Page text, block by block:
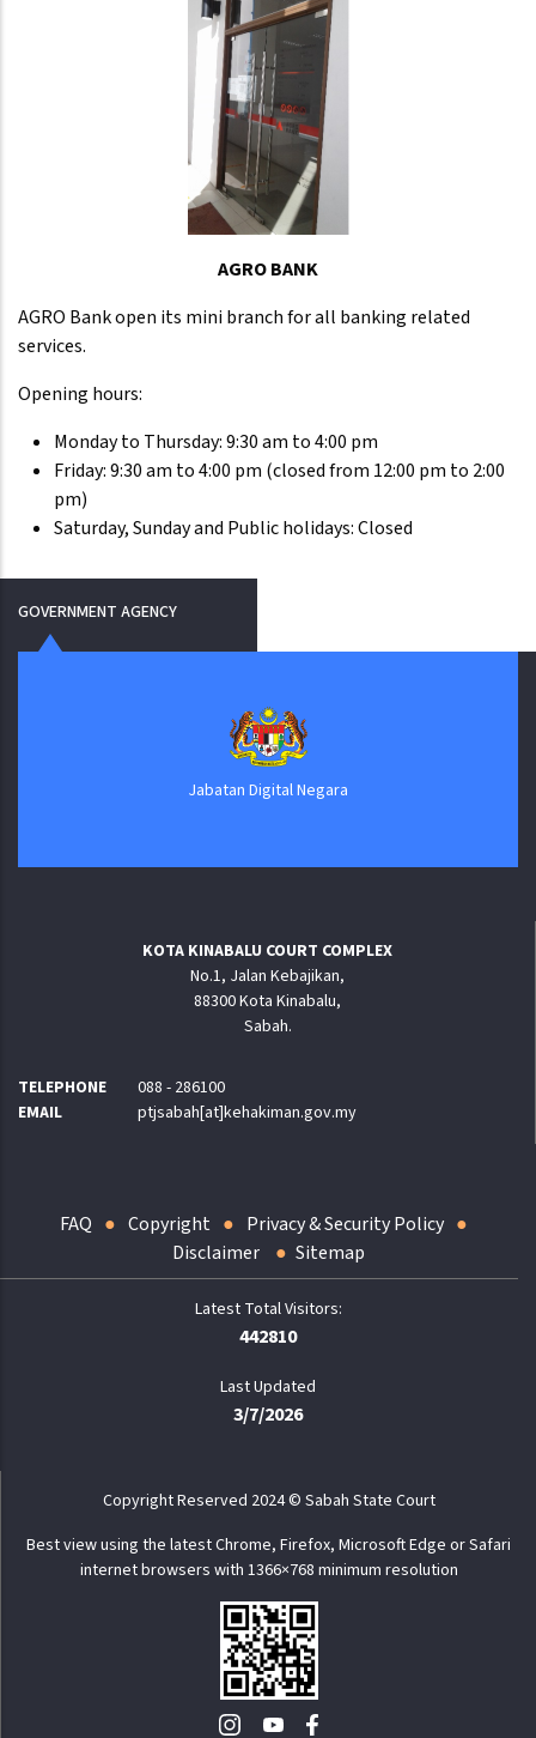
AGRO BANK
AGRO Bank open its mini branch for all banking related
services.
Opening hours:
Monday to Thursday: 9:30 am to 4:00 pm
Friday: 9:30 am to 4:00 pm (closed from 12:00 pm to 2:00
pm)
Saturday, Sunday and Public holidays: Closed
GOVERNMENT AGENCY
Jabatan Digital Negara
KOTA KINABALU COURT COMPLEX
No.1, Jalan Kebajikan,
88300 Kota Kinabalu,
Sabah.
TELEPHONE
088 - 286100
EMAIL
ptjsabah[at]kehakiman.gov.my
FAQ Copyright
Privacy & Security Policy
Disclaimer
Sitemap
442810
Last Updated
3/7/2026
Copyright Reserved 2024 © Sabah State Court
Best view using the latest Chrome, Firefox, Microsoft Edge or Safari
internet browsers with 1366×768 minimum resolution